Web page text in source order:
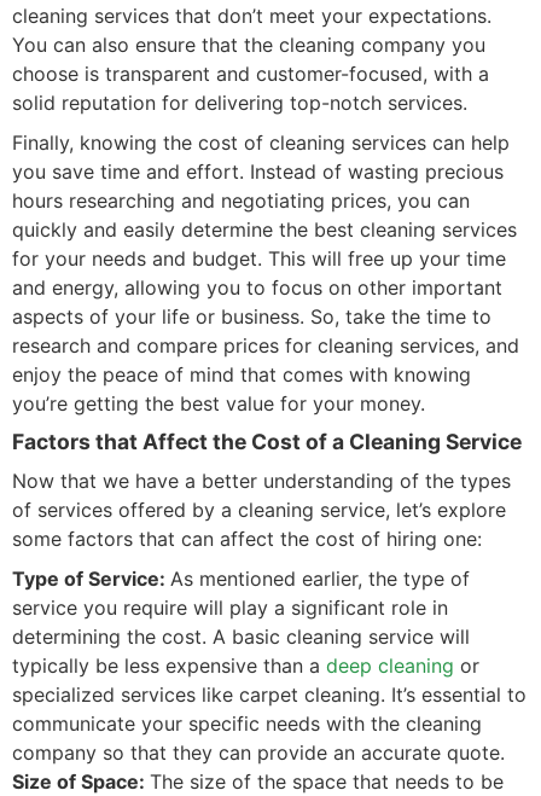
cleaning services that don’t meet your expectations.
You can also ensure that the cleaning company you
choose is transparent and customer-focused, with a
solid reputation for delivering top-notch services.
Finally, knowing the cost of cleaning services can help
you save time and effort. Instead of wasting precious
hours researching and negotiating prices, you can
quickly and easily determine the best cleaning services
for your needs and budget. This will free up your time
and energy, allowing you to focus on other important
aspects of your life or business. So, take the time to
research and compare prices for cleaning services, and
enjoy the peace of mind that comes with knowing
you’re getting the best value for your money.
Factors that Affect the Cost of a Cleaning Service
Now that we have a better understanding of the types
of services offered by a cleaning service, let’s explore
some factors that can affect the cost of hiring one:
Type of Service: As mentioned earlier, the type of
service you require will play a significant role in
determining the cost. A basic cleaning service will
typically be less expensive than a deep cleaning or
specialized services like carpet cleaning. It’s essential to
communicate your specific needs with the cleaning
company so that they can provide an accurate quote.
Size of Space: The size of the space that needs to be